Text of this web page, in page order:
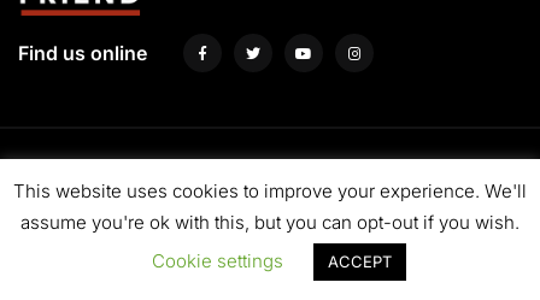
Find us online
Terms & Conditions
This website uses cookies to improve your experience. We'll
assume you're ok with this, but you can opt-out if you wish.
Cookie settings
ACCEPT